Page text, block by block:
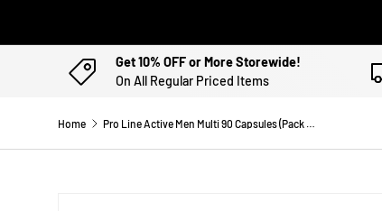
Get 10% OFF or More Storewide!
On All Regular Priced Items
Home Pro Line Active Men Multi 90 Capsules (Pack of 2)